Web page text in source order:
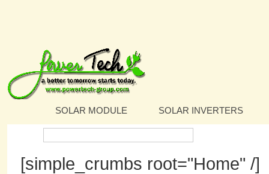
SOLAR MODULE SOLAR INVERTERS
[simple_crumbs root="Home" /]